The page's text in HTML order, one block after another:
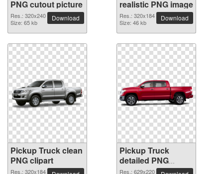
PNG cutout picture
Res.: 320x240
Size: 65 kb
Download
realistic PNG image
Res.: 320x184
Size: 46 kb
Download
Pickup Truck clean
PNG clipart
Res.: 320x184
Pickup Truck
detailed PNG
picture
Res.: 629x220